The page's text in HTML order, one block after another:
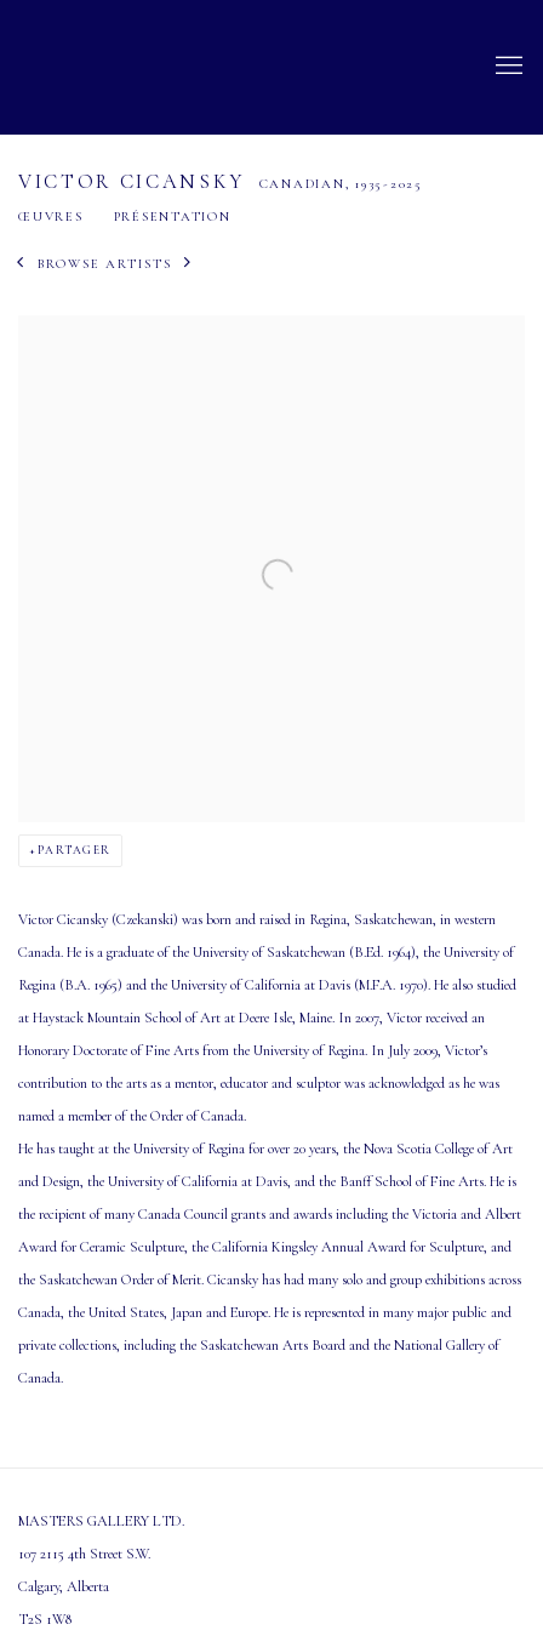
VICTOR CICANSKY CANADIAN,1935-2025
ŒUVRES PRÉSENTATION
BROWSE ARTISTS
PARTAGER
Victor Cicansky (Czekanski) was born and raised in Regina, Saskatchewan, in western
Canada. He is a graduate of the University of Saskatchewan (B.Ed. 1964), the University of
Regina (B.A. 1965) and the University of California at Davis (M.F.A. 1970). He also studied
at Haystack Mountain School of Art at Deere Isle, Maine. In 2007, Victor received an
Honorary Doctorate of Fine Arts from the University of Regina. In July 2009, Victor’s
contribution to the arts as a mentor, educator and sculptor was acknowledged as he was
named a member of the Order of Canada.
He has taught at the University of Regina for over 20 years, the Nova Scotia College of Art
and Design, the University of California at Davis, and the Banff School of Fine Arts. He is
the recipient of many Canada Council grants and awards including the Victoria and Albert
Award for Ceramic Sculpture, the California Kingsley Annual Award for Sculpture, and
the Saskatchewan Order of Merit. Cicansky has had many solo and group exhibitions across
Canada, the United States, Japan and Europe. He is represented in many major public and
private collections, including the Saskatchewan Arts Board and the National Gallery of
Canada.
MASTERS GALLERY LTD.
107 2115 4th Street S.W.
Calgary, Alberta
T2S 1W8